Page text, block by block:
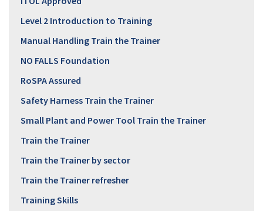
Level 2 Introduction to Training
Manual Handling Train the Trainer
NO FALLS Foundation
RoSPA Assured
Safety Harness Train the Trainer
Small Plant and Power Tool Train the Trainer
Train the Trainer
Train the Trainer by sector
Train the Trainer refresher
Training Skills